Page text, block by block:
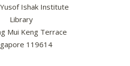
Yusof Ishak Institute
Library
Mui Keng Terrace
119614